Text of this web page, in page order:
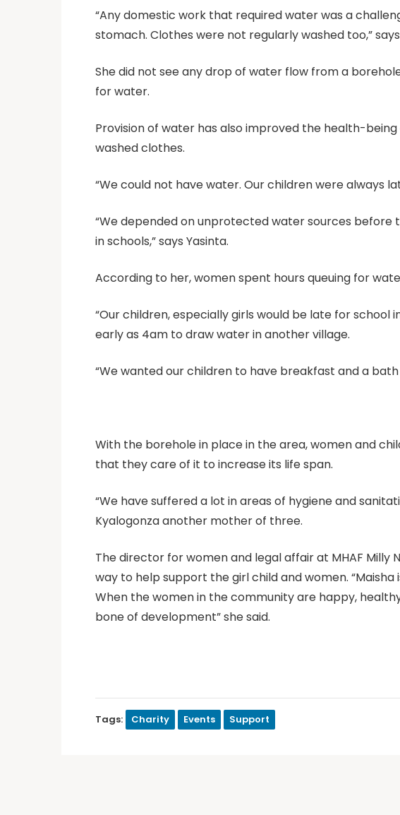
“Any domestic work that required water was a
stomach. Clothes were not regularly washed too,” says
She did not see any drop of water flow from a
for water.
Provision of water has also improved the health-
washed clothes.
“We could not have water. Our children were always
“We depended on unprotected water sources
in schools,” says Yasinta.
According to her, women spent hours queuing for
“Our children, especially girls would be late for school
early as 4am to draw water in another village.
“We wanted our children to have breakfast and a
With the borehole in place in the area, women and
that they care of it to increase its life span.
“We have suffered a lot in areas of hygiene and
Kyalogonza another mother of three.
The director for women and legal affair at MHAF
way to help support the girl child and women.
When the women in the community are happy,
bone of development” she said.
Tags: Charity Events Support